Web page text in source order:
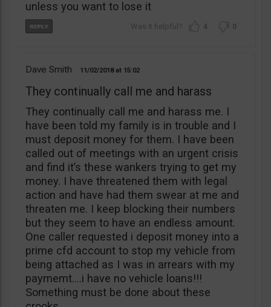
unless you want to lose it
4 0
Dave Smith 11/02/2018 15:02
They continually call me and harass
They continually call me and harass me. I
have been told my family is in trouble and I
must deposit money for them. I have been
called out of meetings with an urgent crisis
and find it’s these wankers trying to get my
money. I have threatened them with legal
action and have had them swear at me and
threaten me. I keep blocking their numbers
but they seem to have an endless amount.
One caller requested i deposit money into a
prime cfd account to stop my vehicle from
being attached as I was in arrears with my
paymemt….i have no vehicle loans!!!
Something must be done about these